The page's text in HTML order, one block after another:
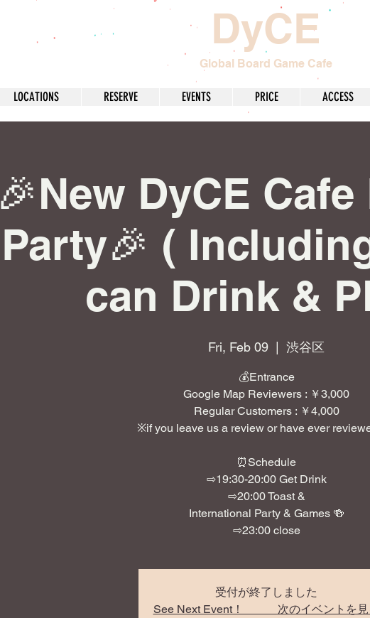
DyCE
Global Board Game Cafe
LOCATIONS RESERVE EVENTS PRICE ACCESS
🎉New DyCE
Party🎉 (
can Drink &
Fri, Feb 09 渋谷区
💰Entrance
Google Map Reviewers : ￥3,000
Regular Customers : ￥4,000
※if you leave us a review or have ever
⏰Schedule
⇨19:30-20:00 Get Drink
⇨20:00 Toast &
International Party & Games 🍻
⇨23:00 close
受付が終了しました
See Next Event！ 次のイベントを見